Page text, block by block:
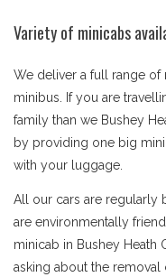
Variety of minicabs
We deliver a full range of
minibus. If you are
family than we Bushey
by providing one big
with your luggage.
All our cars are regularly
are environmentally
minicab in Bushey Heath
asking about the removal